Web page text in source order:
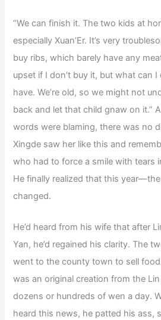
“We can finish it. The two kids at
especially Xuan’Er. It’s very
buy ribs, which barely have any
upset if I don’t buy it, but what can I
have. We’re old, so we might not
back and let that child gnaw on it.”
words were blaming, there was no
Xingde saw her like this and
who had to force a smile with tears
He finally realized that this
changed.
He’d heard from his wife that after
Yan, he’d regained his clarity. The
went to the county town to sell
was an original creation from the
dozens or hundreds of wen a day.
heard this news, he patted his ass,